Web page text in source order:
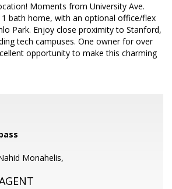
Moments from University Ave.
bath home, with an optional office/flex
Park. Enjoy close proximity to Stanford,
tech campuses. One owner for over
opportunity to make this charming
Monahelis,